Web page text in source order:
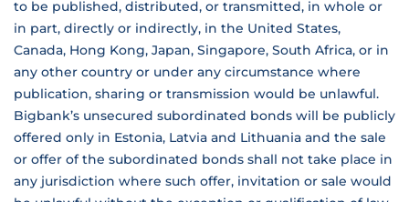
to be published, distributed, or transmitted, in whole or
in part, directly or indirectly, in the United States,
Canada, Hong Kong, Japan, Singapore, South Africa, or in
any other country or under any circumstance where
publication, sharing or transmission would be unlawful.
Bigbank’s unsecured subordinated bonds will be publicly
offered only in Estonia, Latvia and Lithuania and the sale
or offer of the subordinated bonds shall not take place in
any jurisdiction where such offer, invitation or sale would